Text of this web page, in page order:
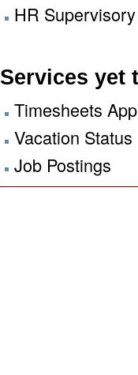
HR
Services yet
Timesheets App
Vacation Status
Job Postings